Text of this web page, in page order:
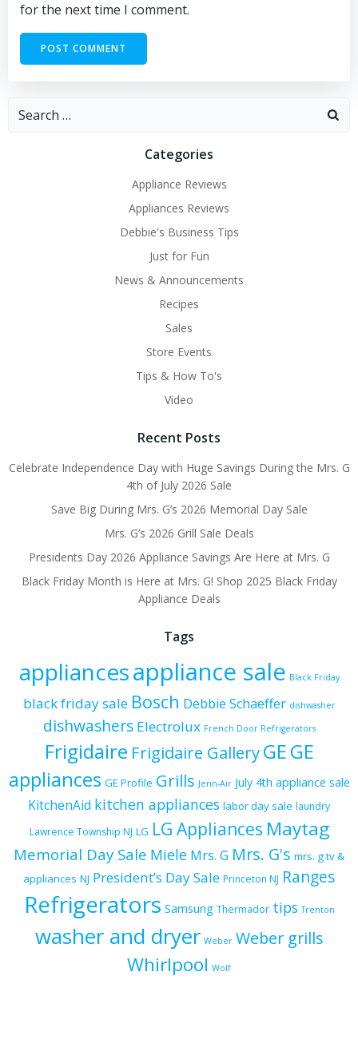
for the next time I comment.
Search
Categories
Appliance Reviews
Appliances Reviews
Debbie's Business Tips
Just for Fun
News & Announcements
Recipes
Sales
Store Events
Tips & How To's
Video
Recent Posts
Celebrate Independence Day with Huge Savings During the Mrs. G
4th of July 2026 Sale
Save Big During Mrs. G’s 2026 Memorial Day Sale
Mrs. G’s 2026 Grill Sale Deals
Presidents Day 2026 Appliance Savings Are Here at Mrs. G
Black Friday Month is Here at Mrs. G! Shop 2025 Black Friday
Appliance Deals
Tags
appliancesappliance sale Black Friday
black friday sale Bosch Debbie Schaeffer dishwasher
dishwashers Electrolux French Door Refrigerators
Frigidaire Frigidaire GalleryGEGE
appliances GE Profile Grills Jenn-Air July 4th appliance sale
KitchenAid kitchen appliances labor day sale laundry
Lawrence Township NJ LG LG Appliances Maytag
Memorial Day Sale Miele Mrs. G Mrs. G's mrs. g tv &
appliances NJ President’s Day Sale Princeton NJ Ranges
Refrigerators Samsung Thermador tips Trenton
washer and dryer Weber Weber grills
Whirlpool Wolf